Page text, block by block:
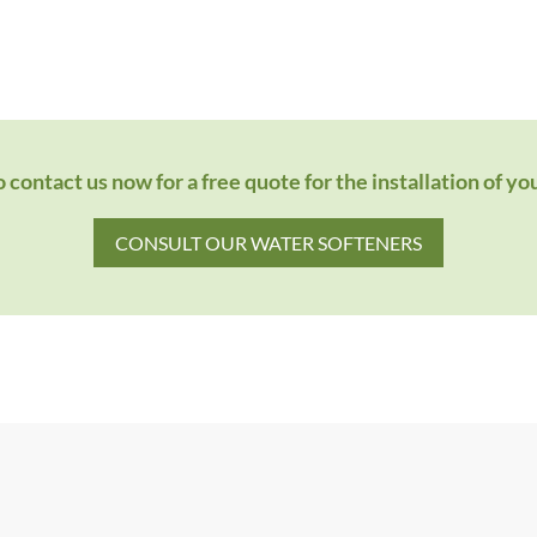
contact us now for a free quote for the installation of
CONSULT OUR WATER SOFTENERS